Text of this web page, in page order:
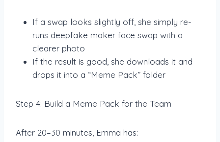
If a swap looks slightly off, she simply re-
runs deepfake maker face swap with a
clearer photo
If the result is good, she downloads it and
drops it into a “Meme Pack” folder
Step 4: Build a Meme Pack for the Team
After 20–30 minutes, Emma has: